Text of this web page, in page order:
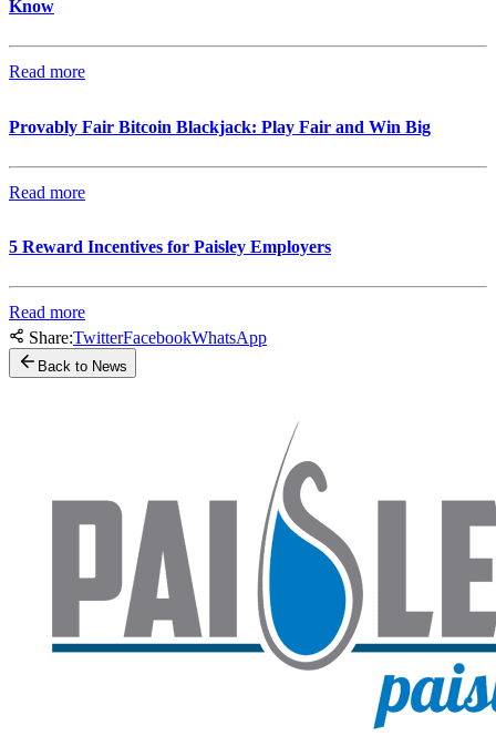
Know
Read more
Provably Fair Bitcoin Blackjack: Play Fair and Win Big
Read more
5 Reward Incentives for Paisley Employers
Read more
Share:TwitterFacebookWhatsApp
Back to News